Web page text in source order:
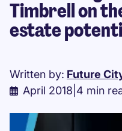
Timbrell on
estate
Written by: Future
April 2018 4 min